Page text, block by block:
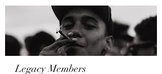
Legacy Members